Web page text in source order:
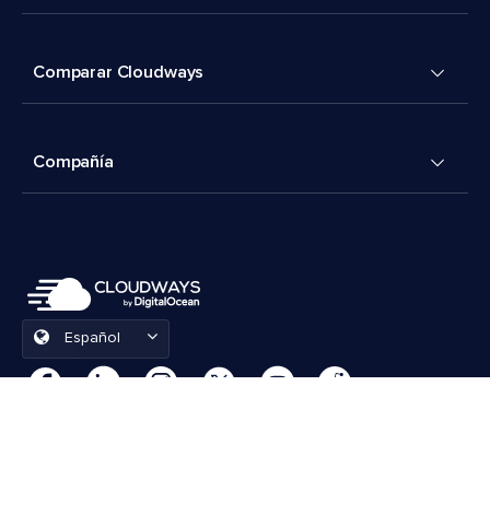
Comparar Cloudways
Compañía
Español